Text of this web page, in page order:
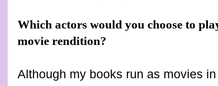
Which actors would you choose to
movie rendition?
Although my books run as movies